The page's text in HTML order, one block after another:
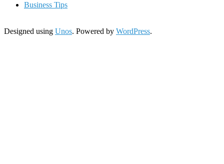
Business Tips
Designed using Unos. Powered by WordPress.